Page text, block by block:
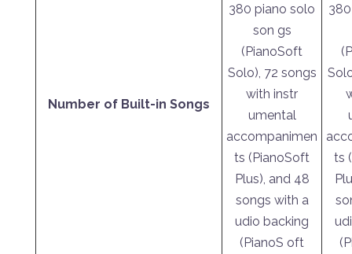
Number of Built-in Songs
380 piano solo
son gs
(PianoSoft
Solo), 72 songs
with instr
umental
accompanimen
ts (PianoSoft
Plus), and 48
songs with a
udio backing
(PianoS oft
ts